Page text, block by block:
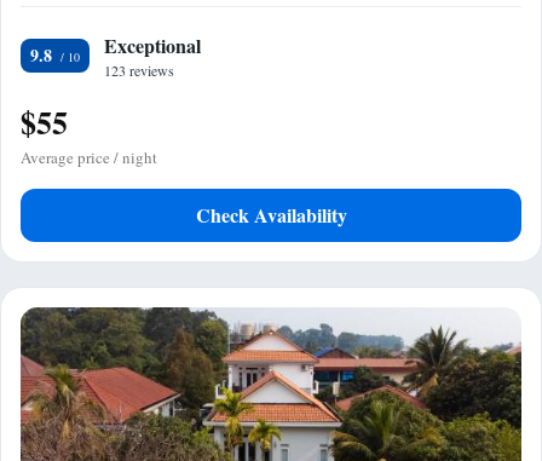
9.8 Exceptional
123 reviews
$55
Average price / night
Check Availability